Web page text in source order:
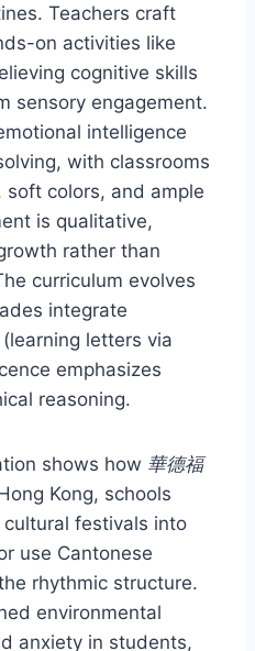
Teachers craft
on activities like
cognitive skills
sensory engagement.
intelligence
with classrooms
colors, and ample
is qualitative,
rather than
curriculum evolves
integrate
letters via
emphasizes
reasoning.
shows how 華德福
Kong, schools
festivals into
use Cantonese
rhythmic structure.
environmental
anxiety in students,